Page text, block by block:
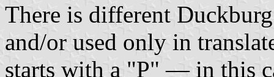
There is different
and/or used only in
starts with a "P" — in this